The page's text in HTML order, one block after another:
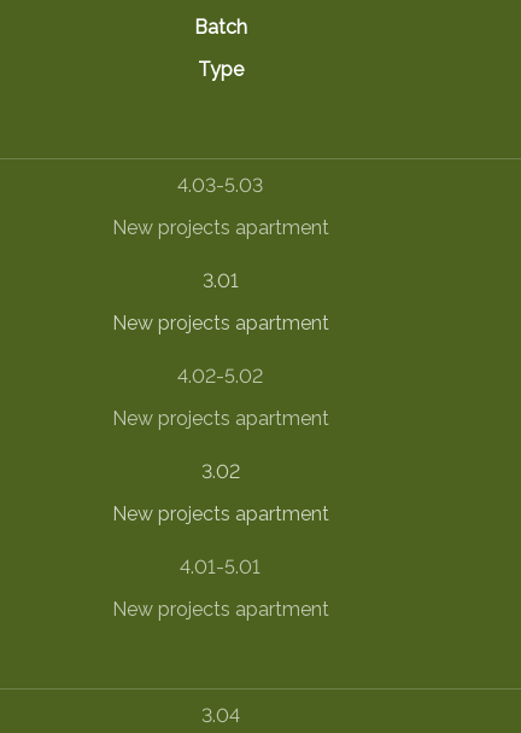
Batch
Type
4.03-5.03
New projects apartment
3.01
New projects apartment
4.02-5.02
New projects apartment
3.02
New projects apartment
4.01-5.01
New projects apartment
3.04